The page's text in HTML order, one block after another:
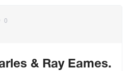
0
& Ray Eames.